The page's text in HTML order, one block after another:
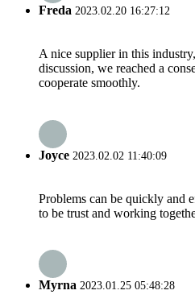
Freda 2023.02.20 16:27:12
A nice supplier in this
discussion, we reached a
cooperate smoothly.
Joyce 2023.02.02 11:40:09
Problems can be quickly and
to be trust and working
Myrna 2023.01.25 05:48:28